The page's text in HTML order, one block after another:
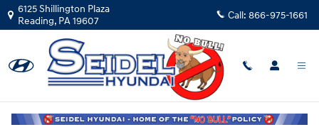
Skip to main content
6125 Shillington Plaza
Reading, PA19607 Call: 866-975-1661